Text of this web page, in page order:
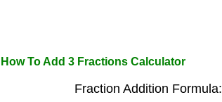
How To Add 3 Fractions Calculator
Fraction Addition Formula: